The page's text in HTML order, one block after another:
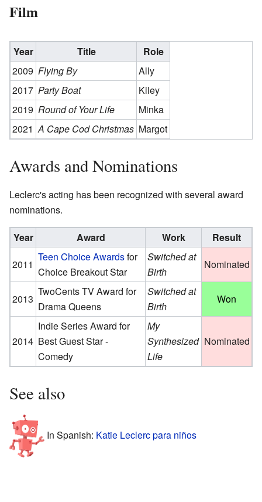
Film
Year Title
Role
2009 Flying By
Ally
2017 Party Boat
Kiley
2019 Round of Your Life
Minka
2021 A Cape Cod Christmas Margot
Awards and Nominations
Leclerc's acting has been recognized with several award
nominations.
Year Award Work
Result
2011
Teen Choice Awardsfor
Choice Breakout Star
Switched at
Birth
Nominated
2013
TwoCents TV Award for
Drama Queens
Switched at
Birth
Won
2014
Indie Series Award for
Best Guest Star -
Comedy
My
Synthesized
Life
Nominated
See also
In Spanish: Katie Leclerc para niños